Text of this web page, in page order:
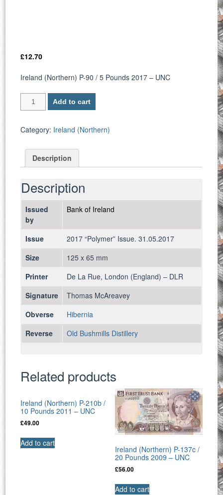
£12.70
Ireland (Northern) P-90 / 5 Pounds 2017 – UNC
Ireland
(Northern)
90
Pounds
2017
-
UNC
quantity
Add to cart
Category: Ireland (Northern)
Description
Description
Issued
by
Bank of Ireland
Issue
2017 “Polymer” Issue. 31.05.2017
Size
125 x 65 mm
Printer
De La Rue, London (England) – DLR
Signature
Thomas McAreavey
Obverse
Hibernia
Reverse
Old Bushmills Distillery
Related products
Ireland (Northern) P-210b /
10 Pounds 2011 – UNC
£49.00
Add to cart
Ireland (Northern) P-137c /
20 Pounds 2009 – UNC
£56.00
Add to cart